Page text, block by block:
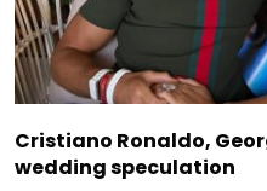
Cristiano Ronaldo,
wedding speculation